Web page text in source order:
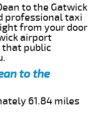
to the Gatwick
professional taxi
from your door
airport
public
to the
61.84 miles